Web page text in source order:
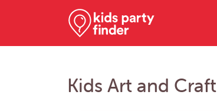
Kids Art and